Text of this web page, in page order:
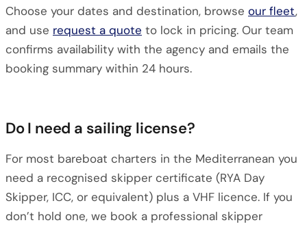
Choose your dates and destination, browse our fleet,
and use request a quote to lock in pricing. Our team
confirms availability with the agency and emails the
booking summary within 24 hours.
Do I need a sailing license?
For most bareboat charters in the Mediterranean you
need a recognised skipper certificate (RYA Day
Skipper, ICC, or equivalent) plus a VHF licence. If you
don’t hold one, we book a professional skipper